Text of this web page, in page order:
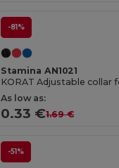
-81%
Stamina AN1021
As low as:
0.33 €1.69 €
-51%